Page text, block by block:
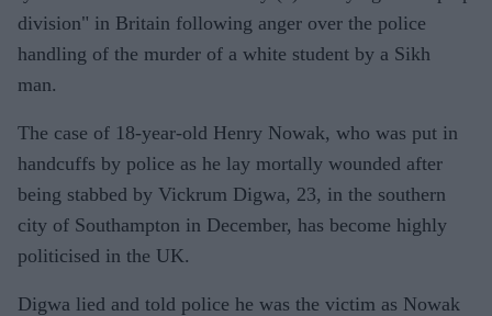
division" in Britain following anger over the police
handling of the murder of a white student by a Sikh
man.
The case of 18-year-old Henry Nowak, who was put in
handcuffs by police as he lay mortally wounded after
being stabbed by Vickrum Digwa, 23, in the southern
city of Southampton in December, has become highly
politicised in the UK.
Digwa lied and told police he was the victim as Nowak